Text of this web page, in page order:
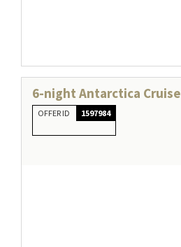
6-night Antarctica Cruise
OFFER ID 1597984